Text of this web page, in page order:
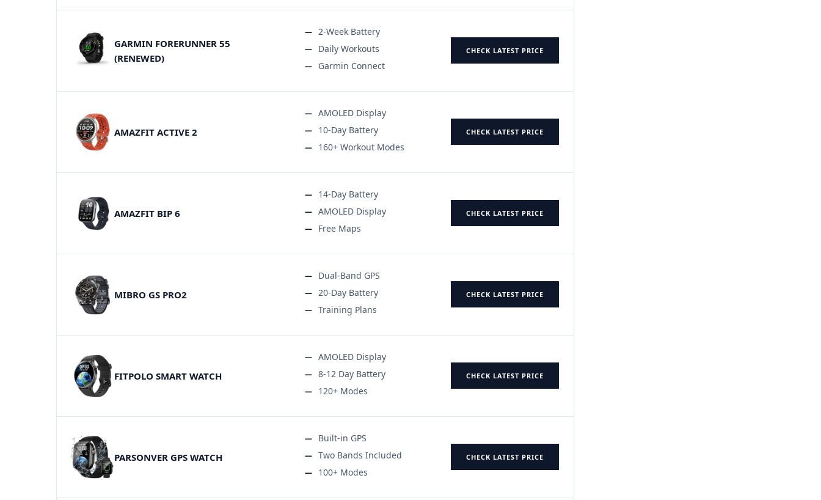
GARMIN FORERUNNER 55
(RENEWED)
2-Week Battery
Daily Workouts
Garmin Connect
CHECK LATEST PRICE
AMAZFIT ACTIVE 2
AMOLED Display
10-Day Battery
160+ Workout Modes
CHECK LATEST PRICE
AMAZFIT BIP 6
14-Day Battery
AMOLED Display
Free Maps
CHECK LATEST PRICE
MIBRO GS PRO2
Dual-Band GPS
20-Day Battery
Training Plans
CHECK LATEST PRICE
FITPOLO SMART WATCH
AMOLED Display
8-12 Day Battery
120+ Modes
CHECK LATEST PRICE
PARSONVER GPS WATCH
Built-in GPS
Two Bands Included
100+ Modes
CHECK LATEST PRICE